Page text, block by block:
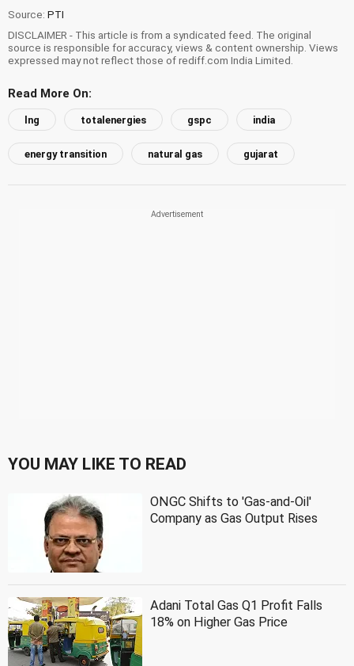
Source: PTI
DISCLAIMER - This article is from a syndicated feed. The original
source is responsible for accuracy, views & content ownership. Views
expressed may not reflect those of rediff.com India Limited.
Read More On:
lng totalenergies gspc india
energy transition natural gas gujarat
YOU MAY LIKE TO READ
ONGC Shifts to 'Gas-and-Oil'
Company as Gas Output Rises
Adani Total Gas Q1 Profit Falls
18% on Higher Gas Price